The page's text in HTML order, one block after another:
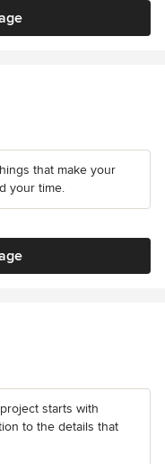
that make your
your time.
starts with
to the details that